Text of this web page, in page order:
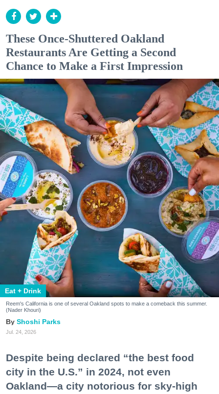
These Once-Shuttered Oakland
Restaurants Are Getting a Second
Chance to Make a First Impression
Eat + Drink
Reem's California is one of several Oakland spots to make a comeback this summer.
(Nader Khouri)
Shoshi Parks
Jul. 24, 2026
Despite being declared “the best food
city in the U.S.” in 2024, not even
Oakland—a city notorious for sky-high